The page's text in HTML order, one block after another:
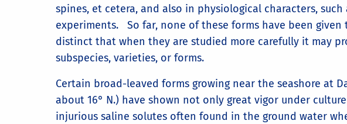
spines, et cetera, and also in physiological characters,
experiments. So far, none of these forms have been given
distinct that when they are studied more carefully it may
subspecies, varieties, or forms.
Certain broad-leaved forms growing near the seashore at
about 16° N.) have shown not only great vigor under
injurious saline solutes often found in the ground water